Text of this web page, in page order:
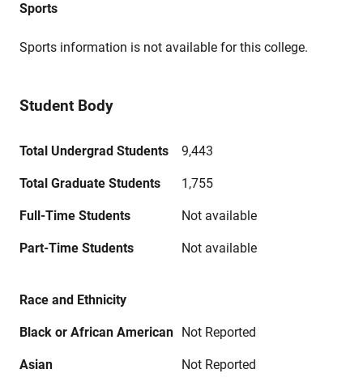
Sports
Sports information is not available for this college.
Student Body
Total Undergrad Students 9,443
Total Graduate Students 1,755
Full-Time Students Not available
Part-Time Students Not available
Race and Ethnicity
Black or African American Not Reported
Asian Not Reported